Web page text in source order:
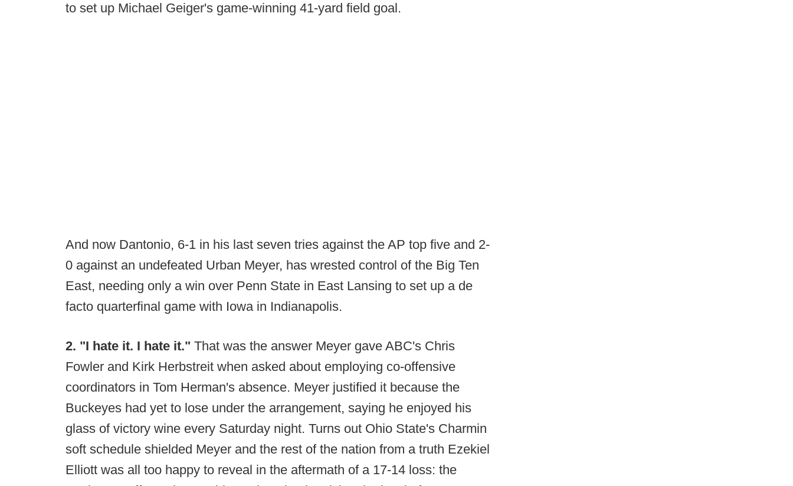
to set up Michael Geiger's game-winning 41-yard field goal.
And now Dantonio, 6-1 in his last seven tries against the AP top five and 2-
0 against an undefeated Urban Meyer, has wrested control of the Big Ten
East, needing only a win over Penn State in East Lansing to set up a de
facto quarterfinal game with Iowa in Indianapolis.
2. "I hate it. I hate it." That was the answer Meyer gave ABC's Chris
Fowler and Kirk Herbstreit when asked about employing co-offensive
coordinators in Tom Herman's absence. Meyer justified it because the
Buckeyes had yet to lose under the arrangement, saying he enjoyed his
glass of victory wine every Saturday night. Turns out Ohio State's Charmin
soft schedule shielded Meyer and the rest of the nation from a truth Ezekiel
Elliott was all too happy to reveal in the aftermath of a 17-14 loss: the